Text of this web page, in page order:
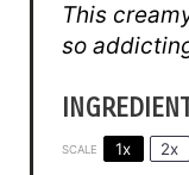
This
so
SCALE 1x 2x